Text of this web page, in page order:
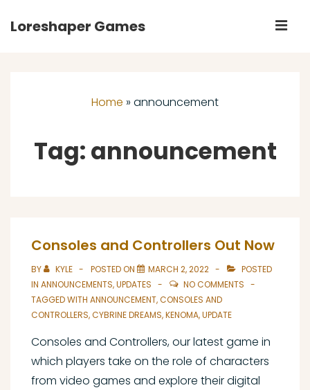
SkipLoreshaper Games
Home » announcement
Tag:announcement
Consoles and Controllers Out Now
BY KYLE POSTED ON MARCH 2, 2022
POSTED
IN ANNOUNCEMENTS,UPDATES
NO COMMENTS
TAGGED WITH ANNOUNCEMENT,CONSOLES AND
CONTROLLERS,CYBRINE DREAMS,KENOMA,UPDATE
Consoles and Controllers, our latest game in
which players take on the role of characters
from video games and explore their digital